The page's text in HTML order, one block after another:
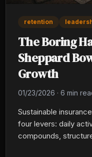
retention
The Boring
Sheppard
Growth
01/23/2026 · 6 min
Sustainable
four levers: daily
compounds,